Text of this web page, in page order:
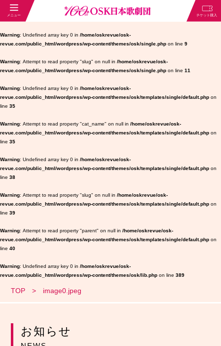
Warning : Undefined array key 0 in /home/oskrevue/osk-
revue.com/public_html/wordpress/wp-content/themes/osk/single.php on line 9
Warning : Attempt to read property "slug" on null in /home/oskrevue/osk-
revue.com/public_html/wordpress/wp-content/themes/osk/single.php on line 11
Warning : Undefined array key 0 in /home/oskrevue/osk-
revue.com/public_html/wordpress/wp-content/themes/osk/templates/single/default.php on
line 35
Warning : Attempt to read property "cat_name" on null in /home/oskrevue/osk-
revue.com/public_html/wordpress/wp-content/themes/osk/templates/single/default.php on
line 35
Warning : Undefined array key 0 in /home/oskrevue/osk-
revue.com/public_html/wordpress/wp-content/themes/osk/templates/single/default.php on
line 38
Warning : Attempt to read property "slug" on null in /home/oskrevue/osk-
revue.com/public_html/wordpress/wp-content/themes/osk/templates/single/default.php on
line 39
Warning : Attempt to read property "parent" on null in /home/oskrevue/osk-
revue.com/public_html/wordpress/wp-content/themes/osk/templates/single/default.php on
line 40
Warning : Undefined array key 0 in /home/oskrevue/osk-
revue.com/public_html/wordpress/wp-content/themes/osk/lib.php on line 389
TOP image0.jpeg
お知らせ